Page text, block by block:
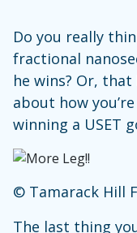
Do you really
fractional
he wins? Or,
about how
winning a USET
© Tamarack Hill
The last thing